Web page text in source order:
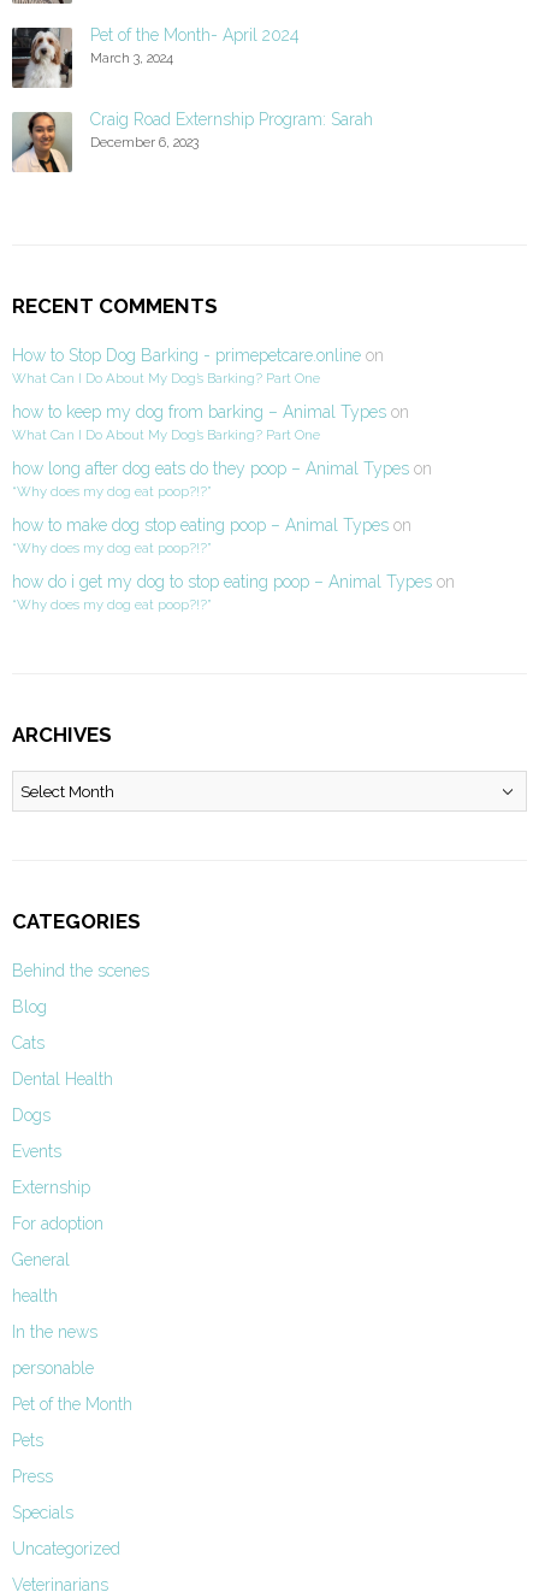
Pet of the Month- April 2024
March 3, 2024
Craig Road Externship Program: Sarah
December 6, 2023
RECENT COMMENTS
How to Stop Dog Barking - primepetcare.online on
What Can I Do About My Dog’s Barking? Part One
how to keep my dog from barking – Animal Types on
What Can I Do About My Dog’s Barking? Part One
how long after dog eats do they poop – Animal Types on
“Why does my dog eat poop?!?”
how to make dog stop eating poop – Animal Types on
“Why does my dog eat poop?!?”
how do i get my dog to stop eating poop – Animal Types on
“Why does my dog eat poop?!?”
ARCHIVES
Archives
CATEGORIES
Behind the scenes
Blog
Cats
Dental Health
Dogs
Events
Externship
For adoption
General
health
In the news
personable
Pet of the Month
Pets
Press
Specials
Uncategorized
Veterinarians